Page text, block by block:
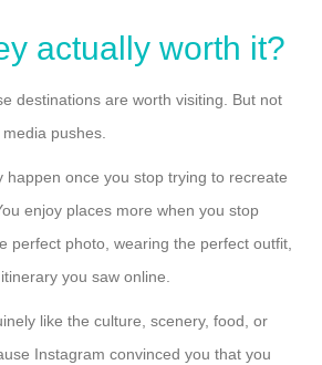
actually worth it?
destinations are worth visiting. But not
pushes.
happen once you stop trying to recreate
enjoy places more when you stop
perfect photo, wearing the perfect outfit,
you saw online.
like the culture, scenery, food, or
Instagram convinced you that you